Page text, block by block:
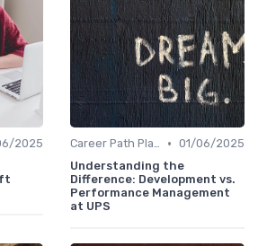
2025
Career Path Planning • 01/06/2025
Understanding the
Difference: Development vs.
Performance Management
at UPS